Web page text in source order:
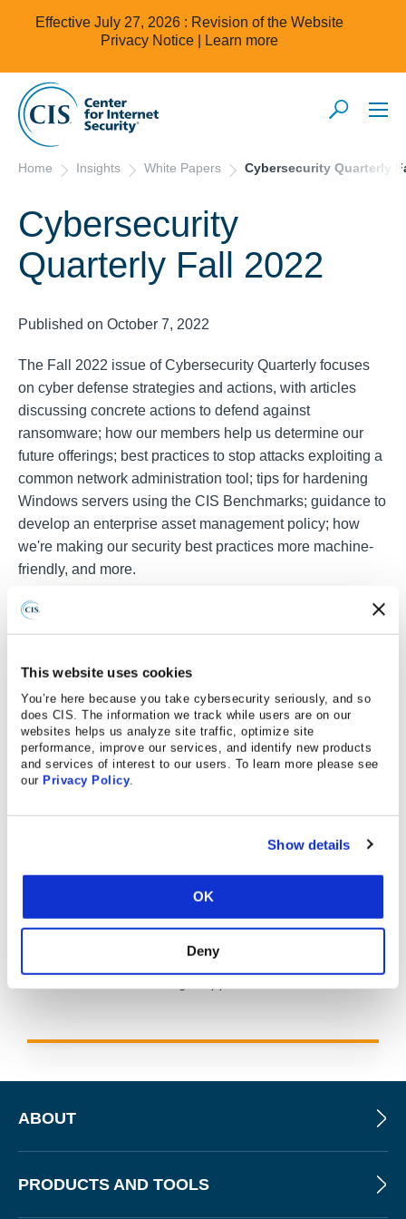
This website uses cookies
You’re here because you take cybersecurity seriously, and so
does CIS. The information we track while users are on our
websites helps us analyze site traffic, optimize site
performance, improve our services, and identify new products
and services of interest to our users. To learn more please see
our Privacy Policy.
Show details
OK
Deny
Effective July 27, 2026 : Revision of the Website
Privacy Notice |
Learn more
Home Insights White Papers Cybersecurity Quarterly
Cybersecurity
Quarterly Fall 2022
Published on October 7, 2022
The Fall 2022 issue of Cybersecurity Quarterly focuses
on cyber defense strategies and actions, with articles
discussing concrete actions to defend against
ransomware; how our members help us determine our
future offerings; best practices to stop attacks exploiting a
common network administration tool; tips for hardening
Windows servers using the CIS Benchmarks; guidance to
develop an enterprise asset management policy; how
we're making our security best practices more machine-
friendly, and more.
based membership. Any potential reference to no-cost
ABOUT
PRODUCTS AND TOOLS